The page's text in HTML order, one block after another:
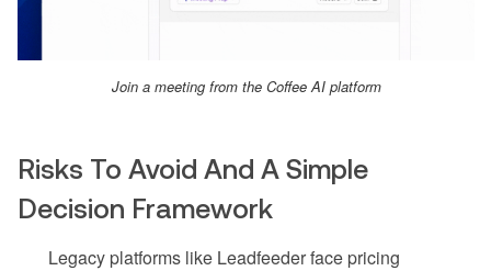
Join a meeting from the Coffee AI platform
Risks To Avoid And A Simple
Decision Framework
Legacy platforms like Leadfeeder face pricing